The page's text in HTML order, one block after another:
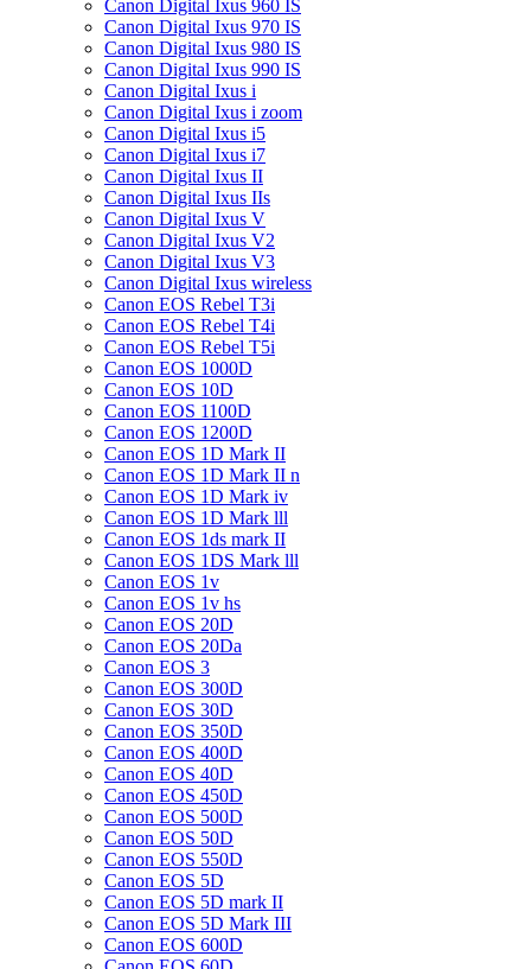
Canon Digital Ixus 960 IS
Canon Digital Ixus 970 IS
Canon Digital Ixus 980 IS
Canon Digital Ixus 990 IS
Canon Digital Ixus i
Canon Digital Ixus i zoom
Canon Digital Ixus i5
Canon Digital Ixus i7
Canon Digital Ixus II
Canon Digital Ixus IIs
Canon Digital Ixus V
Canon Digital Ixus V2
Canon Digital Ixus V3
Canon Digital Ixus wireless
Canon EOS Rebel T3i
Canon EOS Rebel T4i
Canon EOS Rebel T5i
Canon EOS 1000D
Canon EOS 10D
Canon EOS 1100D
Canon EOS 1200D
Canon EOS 1D Mark II
Canon EOS 1D Mark II n
Canon EOS 1D Mark iv
Canon EOS 1D Mark lll
Canon EOS 1ds mark II
Canon EOS 1DS Mark lll
Canon EOS 1v
Canon EOS 1v hs
Canon EOS 20D
Canon EOS 20Da
Canon EOS 3
Canon EOS 300D
Canon EOS 30D
Canon EOS 350D
Canon EOS 400D
Canon EOS 40D
Canon EOS 450D
Canon EOS 500D
Canon EOS 50D
Canon EOS 550D
Canon EOS 5D
Canon EOS 5D mark II
Canon EOS 5D Mark III
Canon EOS 600D